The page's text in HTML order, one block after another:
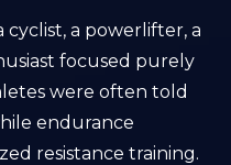
a powerlifter, a
focused purely
were often told
endurance
resistance training.